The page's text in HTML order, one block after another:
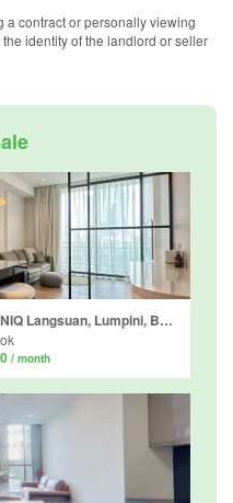
a contract or personally viewing
identity of the landlord or seller
1 Bedroom Condo for sale in MUNIQ Langsuan, Lumpini, Bangkok near BTS Chit Lom
/ month